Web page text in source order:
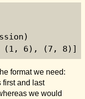
6), (7, 8)]
format we need:
first and last
we would